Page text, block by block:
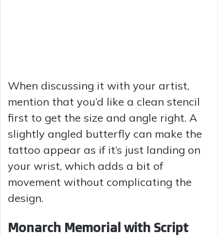
When discussing it with your artist,
mention that you’d like a clean stencil
first to get the size and angle right. A
slightly angled butterfly can make the
tattoo appear as if it’s just landing on
your wrist, which adds a bit of
movement without complicating the
design.
Monarch Memorial with Script